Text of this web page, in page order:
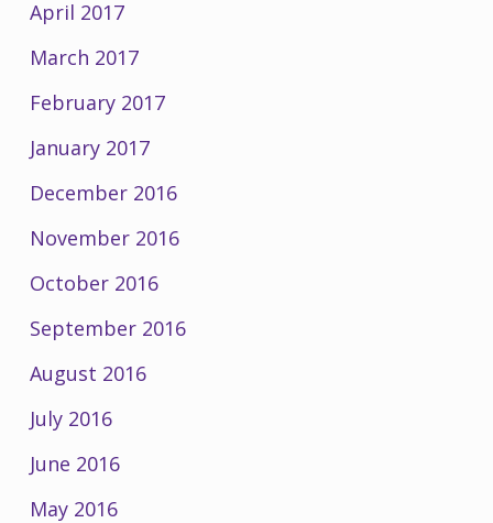
April 2017
March 2017
February 2017
January 2017
December 2016
November 2016
October 2016
September 2016
August 2016
July 2016
June 2016
May 2016